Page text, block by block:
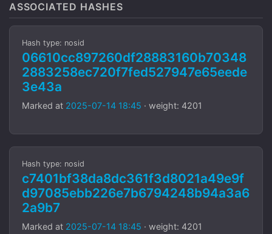
ASSOCIATED HASHES
Hash type: nosid
06610cc897260df28883160b70348
2883258ec720f7fed527947e65eede
3e43a
Marked at 2025-07-14 18:45 · weight: 4201
Hash type: nosid
c7401bf38da8dc361f3d8021a49e9f
d97085ebb226e7b6794248b94a3a6
2a9b7
Marked at 2025-07-14 18:45 · weight: 4201